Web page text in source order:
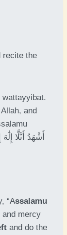
recite the
wattayyibat.
and
“Assalamu
and mercy
and do the